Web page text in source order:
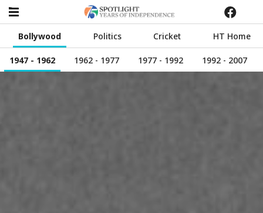
Bollywood Politics Cricket HT Home
1947 - 1962 1962 - 1977 1977 - 1992 1992 - 2007